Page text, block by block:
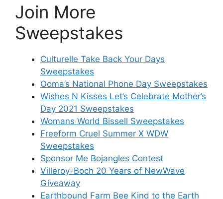
Join More
Sweepstakes
Culturelle Take Back Your Days
Sweepstakes
Ooma’s National Phone Day Sweepstakes
Wishes N Kisses Let’s Celebrate Mother’s
Day 2021 Sweepstakes
Womans World Bissell Sweepstakes
Freeform Cruel Summer X WDW
Sweepstakes
Sponsor Me Bojangles Contest
Villeroy-Boch 20 Years of NewWave
Giveaway
Earthbound Farm Bee Kind to the Earth